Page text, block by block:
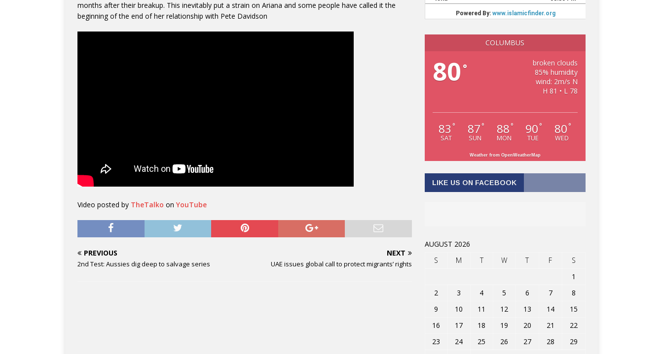
months after their breakup. This inevitably put a strain on Ariana and some people have called it the
beginning of the end of her relationship with Pete Davidson
Video posted by TheTalko on YouTube
PREVIOUS
2nd Test: Aussies dig deep to salvage series
NEXT
UAE issues global call to protect migrants’ rights
COLUMBUS
80 °
broken clouds
85% humidity
wind: 2m/s N
H 81 • L 78
83 °
SAT
87 °
SUN
88 °
MON
90 °
TUE
80 °
WED
Weather from OpenWeatherMap
LIKE US ON FACEBOOK
AUGUST 2026
S
M T W T F
S
1
2
3 4 5 6 7
8
9
10 11 12 13 14
15
16
17 18 19 20 21
22
23
24 25 26 27 28
29